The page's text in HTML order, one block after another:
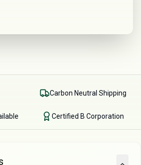
Carbon Neutral Shipping
Certified B Corporation